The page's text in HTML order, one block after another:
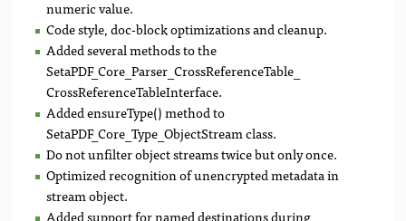
numeric value.
Code style, doc-block optimizations and cleanup.
Added several methods to the
SetaPDF_Core_Parser_CrossReferenceTable_
CrossReferenceTableInterface.
Added ensureType() method to
SetaPDF_Core_Type_ObjectStream class.
Do not unfilter object streams twice but only once.
Optimized recognition of unencrypted metadata in
stream object.
Added support for named destinations during